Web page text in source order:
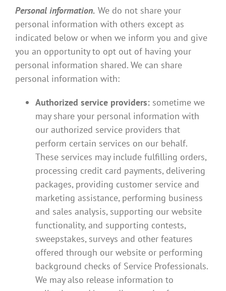
Personal information. We do not share your
personal information with others except as
indicated below or when we inform you and give
you an opportunity to opt out of having your
personal information shared. We can share
personal information with:
Authorized service providers: sometime we
may share your personal information with
our authorized service providers that
perform certain services on our behalf.
These services may include fulfilling orders,
processing credit card payments, delivering
packages, providing customer service and
marketing assistance, performing business
and sales analysis, supporting our website
functionality, and supporting contests,
sweepstakes, surveys and other features
offered through our website or performing
background checks of Service Professionals.
We may also release information to